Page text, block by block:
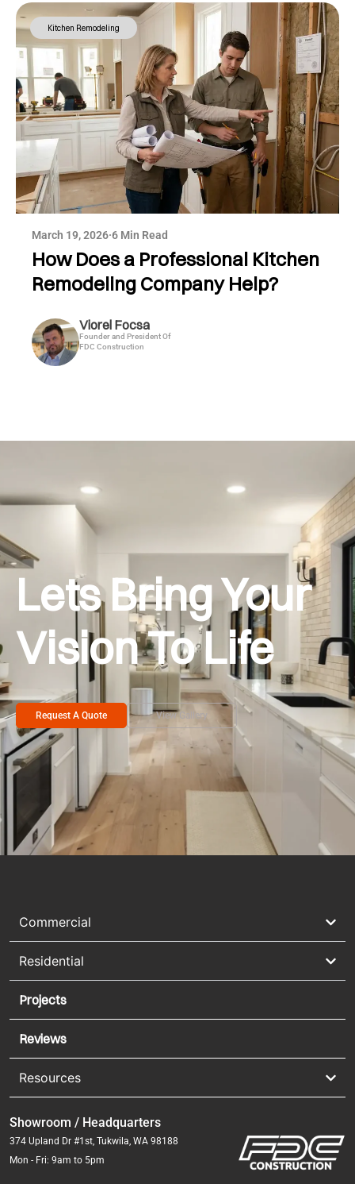
Kitchen Remodeling
March 19, 2026·6 Min Read
How Does a Professional Kitchen
Remodeling Company Help?
Viorel Focsa
Founder and President Of
FDC Construction
Lets Bring Your
Vision To Life
Request A Quote View Gallery
Commercial
Residential
Projects
Reviews
Resources
Showroom / Headquarters
374 Upland Dr #1st, Tukwila, WA 98188
Mon - Fri: 9am to 5pm